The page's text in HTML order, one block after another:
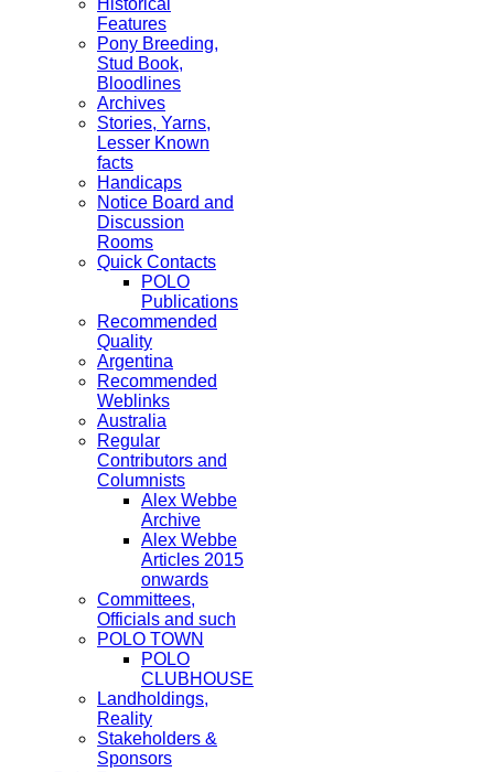
Historical
Features
Pony Breeding,
Stud Book,
Bloodlines
Archives
Stories, Yarns,
Lesser Known
facts
Handicaps
Notice Board and
Discussion
Rooms
Quick Contacts
POLO
Publications
Recommended
Quality
Argentina
Recommended
Weblinks
Australia
Regular
Contributors and
Columnists
Alex Webbe
Archive
Alex Webbe
Articles 2015
onwards
Committees,
Officials and such
POLO TOWN
POLO
CLUBHOUSE
Landholdings,
Reality
Stakeholders &
Sponsors